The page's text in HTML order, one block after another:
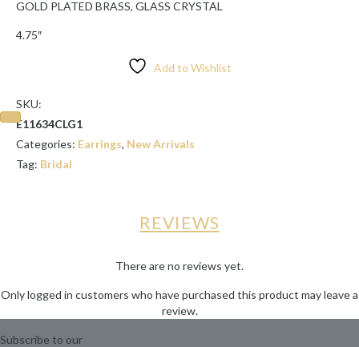
GOLD PLATED BRASS, GLASS CRYSTAL
4.75″
Add to Wishlist
SKU:
E11634CLG1
Categories: Earrings, New Arrivals
Tag: Bridal
REVIEWS
There are no reviews yet.
Only logged in customers who have purchased this product may leave a
review.
Subscribe to our